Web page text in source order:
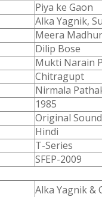
Piya ke Gaon
Alka Yagnik,
Meera
Dilip Bose
Mukti Narain
Chitragupt
Nirmala
1985
Original
Hindi
T-Series
SFEP-2009
Alka Yagnik &